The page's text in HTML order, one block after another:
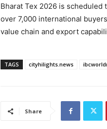
Bharat Tex 2026 is
over 7,000 international
value chain and export
TAGS cityhilights.news
Share